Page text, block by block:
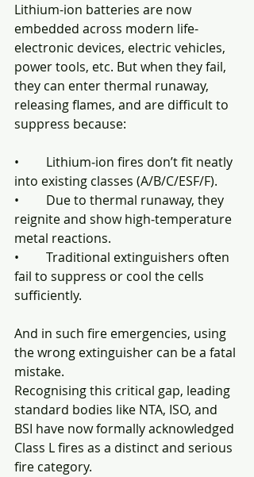
Lithium-ion batteries are now
embedded across modern life-
electronic devices, electric vehicles,
power tools, etc. But when they fail,
they can enter thermal runaway,
releasing flames, and are difficult to
suppress because:
• 	Lithium‑ion fires don’t fit neatly
into existing classes (A/B/C/ESF/F).
• 	Due to thermal runaway, they
reignite and show high‑temperature
metal reactions.
• 	Traditional extinguishers often
fail to suppress or cool the cells
sufficiently.
And in such fire emergencies, using
the wrong extinguisher can be a fatal
mistake.
Recognising this critical gap, leading
standard bodies like NTA, ISO, and
BSI have now formally acknowledged
Class L fires as a distinct and serious
fire category.